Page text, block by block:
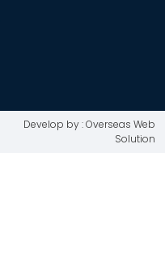
Develop by : Overseas Web
Solution